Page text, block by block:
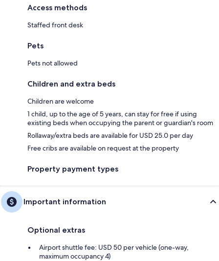
Access methods
Staffed front desk
Pets
Pets not allowed
Children and extra beds
Children are welcome
1 child, up to the age of 5 years, can stay for free if using
existing beds when occupying the parent or guardian's room
Rollaway/extra beds are available for USD 25.0 per day
Free cribs are available on request at the property
Property payment types
Important information
Optional extras
Airport shuttle fee: USD 50 per vehicle (one-way,
maximum occupancy 4)